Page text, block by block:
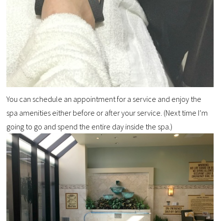
You can schedule an appointment for a service and enjoy the
spa amenities either before or after your service. (Next time I’m
going to go and spend the entire day inside the spa.)